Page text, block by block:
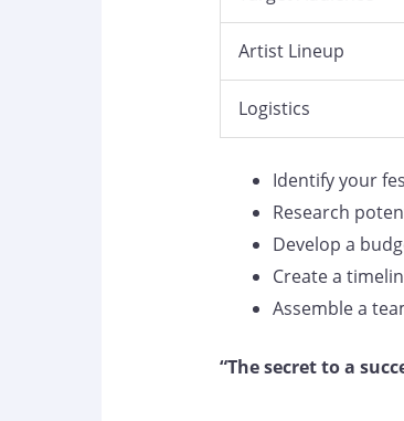
Artist Lineup
Logistics
Identify your
Research
Develop a
Create a
Assemble a
“The secret to a